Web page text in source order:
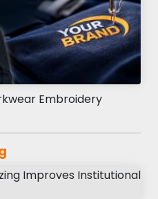
Embroidery